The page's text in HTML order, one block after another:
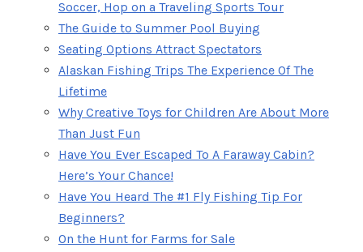
Soccer, Hop on a Traveling Sports Tour
The Guide to Summer Pool Buying
Seating Options Attract Spectators
Alaskan Fishing Trips The Experience Of The
Lifetime
Why Creative Toys for Children Are About More
Than Just Fun
Have You Ever Escaped To A Faraway Cabin?
Here’s Your Chance!
Have You Heard The #1 Fly Fishing Tip For
Beginners?
On the Hunt for Farms for Sale